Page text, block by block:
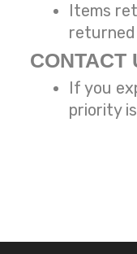
Items
CONTACT
If you
priority